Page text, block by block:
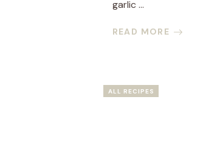
garlic ...
READ MORE
ALL RECIPES